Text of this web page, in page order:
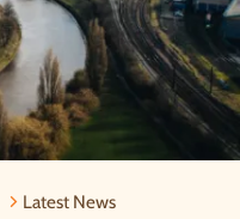
Latest News